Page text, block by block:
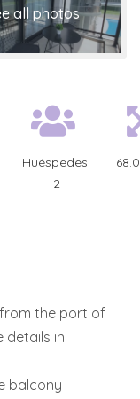
Huéspedes:
2
the port of
details in
balcony